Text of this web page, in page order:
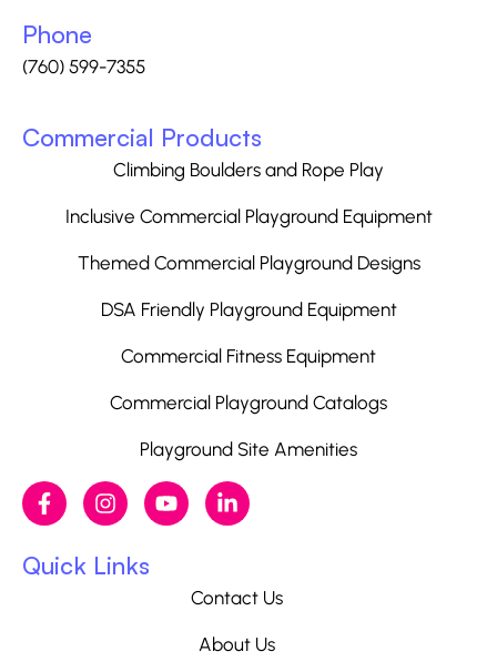
Phone
(760) 599-7355
Commercial Products
Climbing Boulders and Rope Play
Inclusive Commercial Playground Equipment
Themed Commercial Playground Designs
DSA Friendly Playground Equipment
Commercial Fitness Equipment
Commercial Playground Catalogs
Playground Site Amenities
Quick Links
Contact Us
About Us